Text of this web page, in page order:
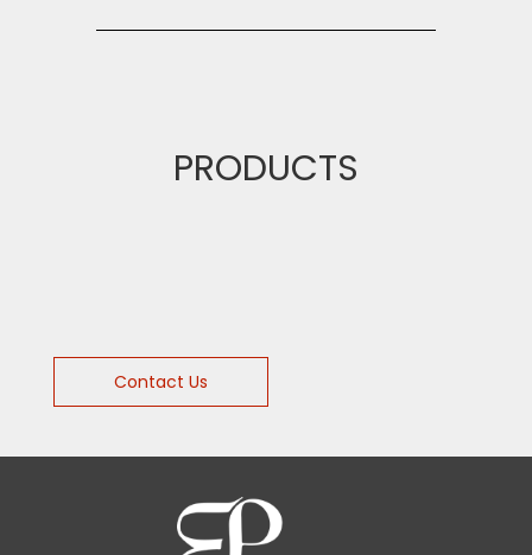
PRODUCTS
Contact Us